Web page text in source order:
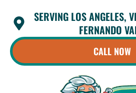
content
SERVING LOS ANGELES,
FERNANDO
CALL NOW